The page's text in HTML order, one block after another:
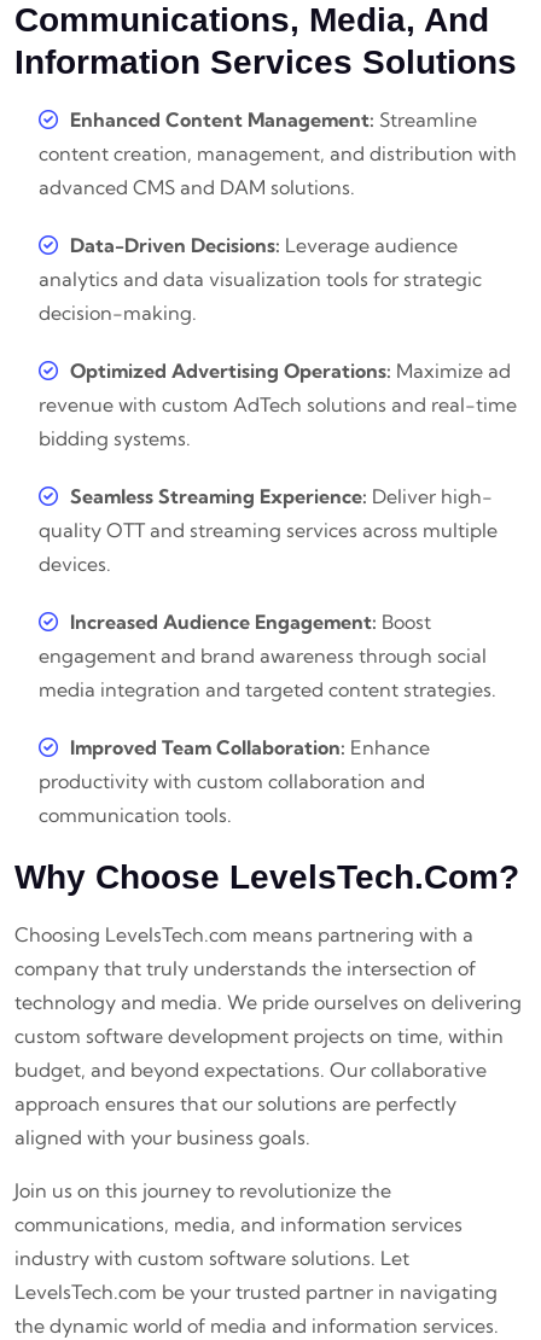
Communications, Media, And
Information Services Solutions
Enhanced Content Management: Streamline
content creation, management, and distribution with
advanced CMS and DAM solutions.
Data-Driven Decisions: Leverage audience
analytics and data visualization tools for strategic
decision-making.
Optimized Advertising Operations: Maximize ad
revenue with custom AdTech solutions and real-time
bidding systems.
Seamless Streaming Experience: Deliver high-
quality OTT and streaming services across multiple
devices.
Increased Audience Engagement: Boost
engagement and brand awareness through social
media integration and targeted content strategies.
Improved Team Collaboration: Enhance
productivity with custom collaboration and
communication tools.
Why Choose LevelsTech.com?
Choosing LevelsTech.com means partnering with a
company that truly understands the intersection of
technology and media. We pride ourselves on delivering
custom software development projects on time, within
budget, and beyond expectations. Our collaborative
approach ensures that our solutions are perfectly
aligned with your business goals.
Join us on this journey to revolutionize the
communications, media, and information services
industry with custom software solutions. Let
LevelsTech.com be your trusted partner in navigating
the dynamic world of media and information services.